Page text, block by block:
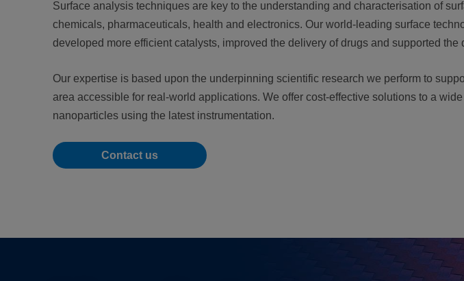
Surface analysis techniques are key to the understanding and characterisation of
chemicals, pharmaceuticals, health and electronics. Our world-leading surface
developed more efficient catalysts, improved the delivery of drugs and supported the
Our expertise is based upon the underpinning scientific research we perform to
area accessible for real-world applications. We offer cost-effective solutions to a
nanoparticles using the latest instrumentation.
Contact us